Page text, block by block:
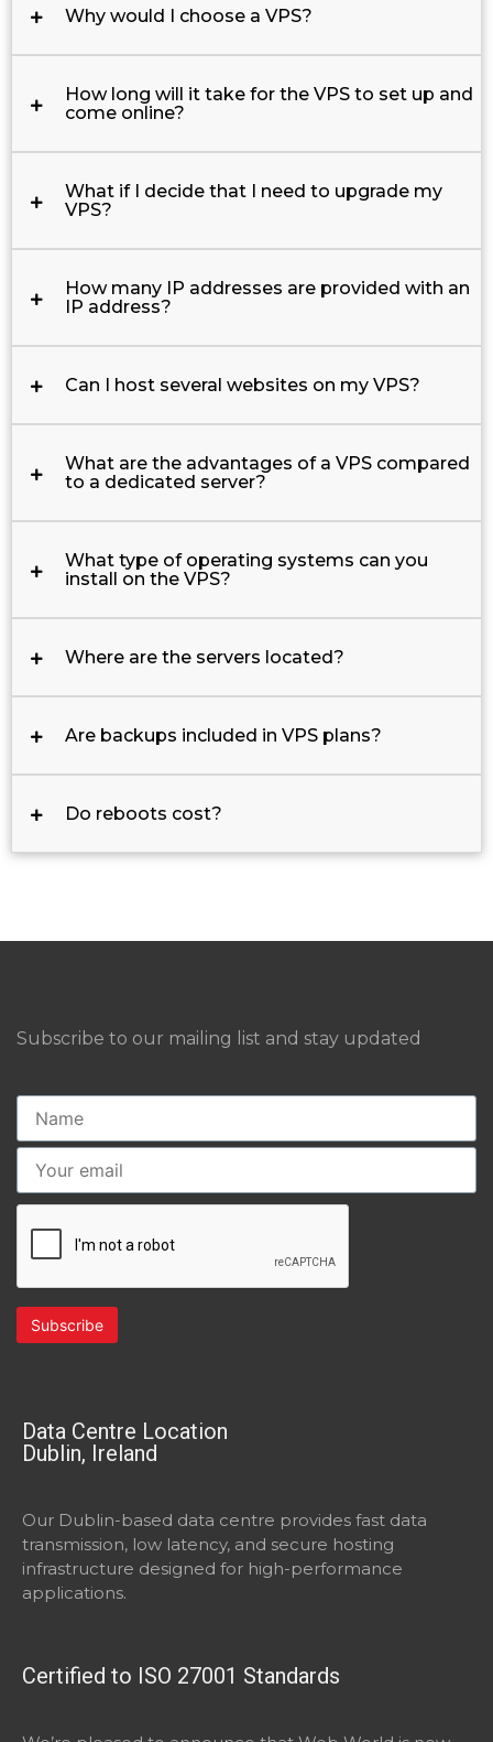
Why would I choose a VPS?
How long will it take for the VPS to set up and
come online?
What if I decide that I need to upgrade my
VPS?
How many IP addresses are provided with an
IP address?
Can I host several websites on my VPS?
What are the advantages of a VPS compared
to a dedicated server?
What type of operating systems can you
install on the VPS?
Where are the servers located?
Are backups included in VPS plans?
Do reboots cost?
Subscribe to our mailing list and stay updated
Data Centre Location
Dublin, Ireland
Our Dublin-based data centre provides fast data
transmission, low latency, and secure hosting
infrastructure designed for high-performance
applications.
Certified to ISO 27001 Standards